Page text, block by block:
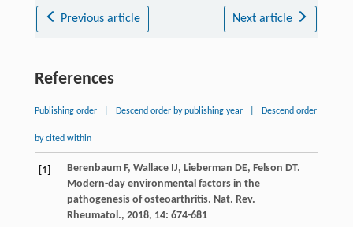
Previous article Next article
References
Publishing order Descend order by publishing year Descend order
by cited within
[1] Berenbaum F, Wallace IJ, Lieberman DE, Felson DT.
Modern-day environmental factors in the
pathogenesis of osteoarthritis. Nat. Rev.
Rheumatol., 2018, 14: 674-681